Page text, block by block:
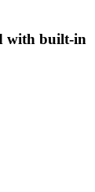
with built-in